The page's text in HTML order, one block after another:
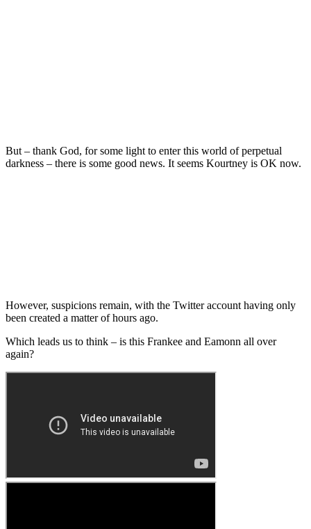
But – thank God, for some light to enter this world of perpetual
darkness – there is some good news. It seems Kourtney is OK now.
However, suspicions remain, with the Twitter account having only
been created a matter of hours ago.
Which leads us to think – is this Frankee and Eamonn all over
again?